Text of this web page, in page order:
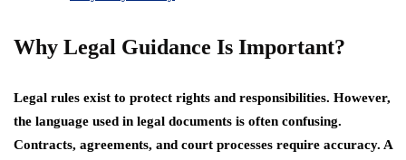
Why Legal Guidance Is Important?
Legal rules exist to protect rights and responsibilities. However,
the language used in legal documents is often confusing.
Contracts, agreements, and court processes require accuracy. A